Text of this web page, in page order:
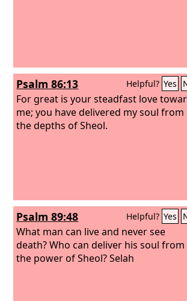
Psalm 86:13 Helpful? Yes
For great is your steadfast love
me; you have delivered my soul from
the depths of Sheol.
Psalm 89:48 Helpful? Yes
What man can live and never see
death? Who can deliver his soul from
the power of Sheol? Selah